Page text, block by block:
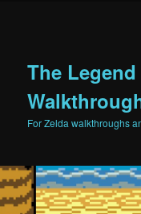
The
For Zelda walkthroughs